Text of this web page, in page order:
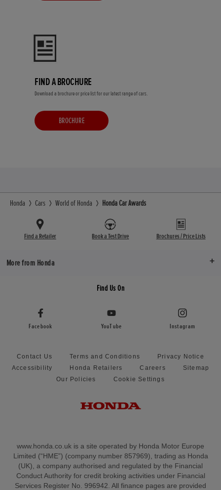
FIND A BROCHURE
Download a brochure or price list for our latest range of cars.
BROCHURE
Honda Cars World of Honda Honda Car Awards
Find a Retailer Book a Test Drive Brochures / Price Lists
More from Honda
Find Us On
Facebook YouTube Instagram
Contact Us Terms and Conditions
Privacy Notice
Accessibility
Honda Retailers Careers
Sitemap
Our Policies
Cookie Settings
www.honda.co.uk is a site operated by Honda Motor Europe
Limited (“HME”) (company number 857969), trading as Honda
(UK), a company authorised and regulated by the Financial
Conduct Authority for credit broking activities under Financial
Services Register No. 996942. All finance pages are provided